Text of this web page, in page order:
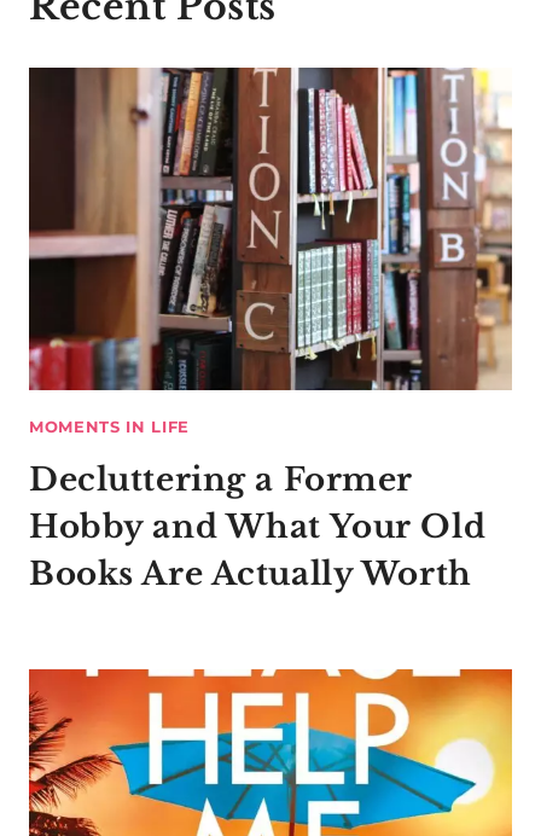
MOMENTS IN LIFE
Decluttering a Former
Hobby and What Your Old
Books Are Actually Worth